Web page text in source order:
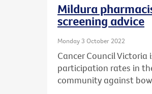
Mildura
screening advice
Monday 3 October 2022
Cancer Council
participation rates in
community against